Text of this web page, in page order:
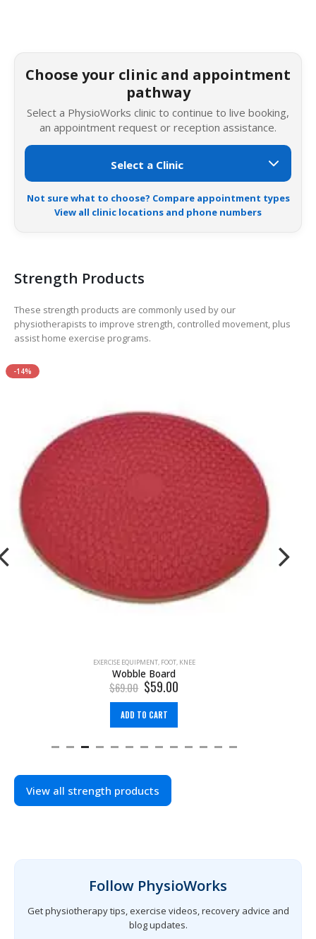
Choose your clinic and appointment
pathway
Select a PhysioWorks clinic to continue to live booking,
an appointment request or reception assistance.
Not sure what to choose? Compare appointment types
View all clinic locations and phone numbers
Strength Products
These strength products are commonly used by our
physiotherapists to improve strength, controlled movement, plus
assist home exercise programs.
-14%
EXERCISE EQUIPMENT, FOOT, KNEE
Wobble Board
$69.00 $59.00
ADD TO CART
View all strength products
Follow PhysioWorks
Get physiotherapy tips, exercise videos, recovery advice and
blog updates.